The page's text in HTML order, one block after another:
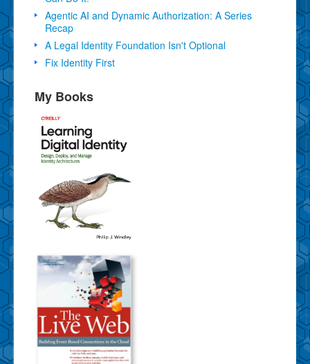
Agentic AI and Dynamic Authorization: A Series
Recap
A Legal Identity Foundation Isn't Optional
Fix Identity First
My Books